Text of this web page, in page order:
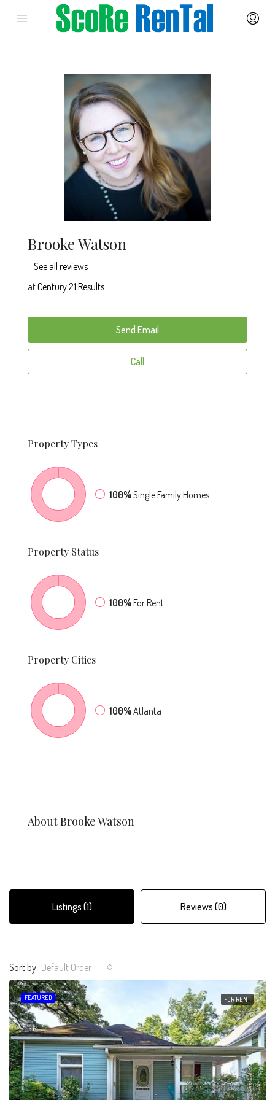
Brooke Watson
See all reviews
atCentury 21 Results
Send Email
Call
PropertyTypes
100%Single Family Homes
Property Status
100%For Rent
Property Cities
100%Atlanta
About Brooke Watson
Listings (1) Reviews (0)
Sort by: Default Order
FEATURED FOR RENT